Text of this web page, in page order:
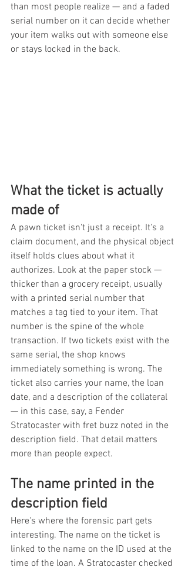
than most people realize — and a faded
serial number on it can decide whether
your item walks out with someone else
or stays locked in the back.
What the ticket is actually
made of
A pawn ticket isn't just a receipt. It's a
claim document, and the physical object
itself holds clues about what it
authorizes. Look at the paper stock —
thicker than a grocery receipt, usually
with a printed serial number that
matches a tag tied to your item. That
number is the spine of the whole
transaction. If two tickets exist with the
same serial, the shop knows
immediately something is wrong. The
ticket also carries your name, the loan
date, and a description of the collateral
— in this case, say, a Fender
Stratocaster with fret buzz noted in the
description field. That detail matters
more than people expect.
The name printed in the
description field
Here's where the forensic part gets
interesting. The name on the ticket is
linked to the name on the ID used at the
time of the loan. A Stratocaster checked